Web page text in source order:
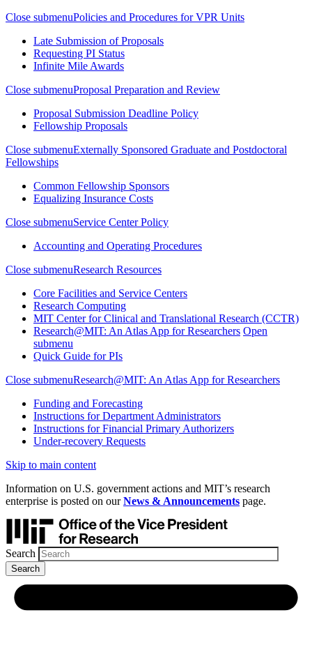
Close submenuPolicies and Procedures for VPR Units
Late Submission of Proposals
Requesting PI Status
Infinite Mile Awards
Close submenuProposal Preparation and Review
Proposal Submission Deadline Policy
Fellowship Proposals
Close submenuExternally Sponsored Graduate and Postdoctoral
Fellowships
Common Fellowship Sponsors
Equalizing Insurance Costs
Close submenuService Center Policy
Accounting and Operating Procedures
Close submenuResearch Resources
Core Facilities and Service Centers
Research Computing
MIT Center for Clinical and Translational Research (CCTR)
Research@MIT: An Atlas App for Researchers Open
submenu
Quick Guide for PIs
Close submenuResearch@MIT: An Atlas App for Researchers
Funding and Forecasting
Instructions for Department Administrators
Instructions for Financial Primary Authorizers
Under-recovery Requests
Skip to main content
Information on U.S. government actions and MIT’s research
enterprise is posted on ourNews & Announcements page.
Search